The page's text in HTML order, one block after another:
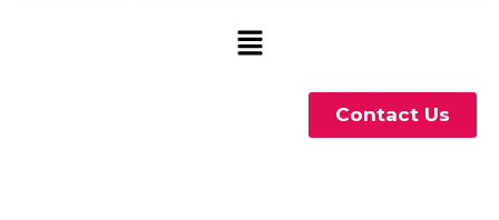
Contact Us